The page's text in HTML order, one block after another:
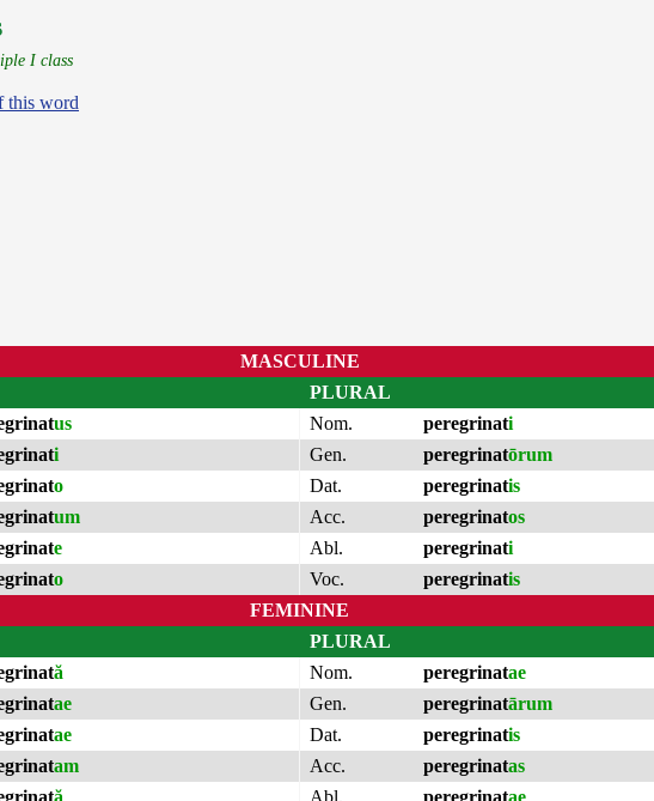
I class
this word
MASCULINE
us
i
o
um
e
o
PLURAL
Nom.
peregrinati
Gen.
peregrinatōrum
Dat.
peregrinatis
Acc.
peregrinatos
Abl.
peregrinati
Voc.
peregrinatis
FEMININE
ă
ae
ae
am
ă
PLURAL
Nom.
peregrinatae
Gen.
peregrinatārum
Dat.
peregrinatis
Acc.
peregrinatas
Abl.
peregrinatae